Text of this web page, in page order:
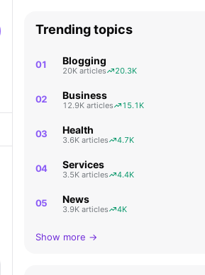
Trending topics
01 Blogging
20K articles 20.3K
02 Business
12.9K articles 15.1K
03 Health
3.6K articles 4.7K
04 Services
3.5K articles 4.4K
05 News
3.9K articles 4K
Show more →